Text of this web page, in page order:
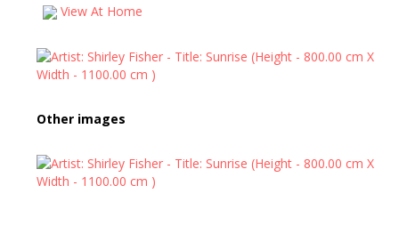
View At Home
Other images